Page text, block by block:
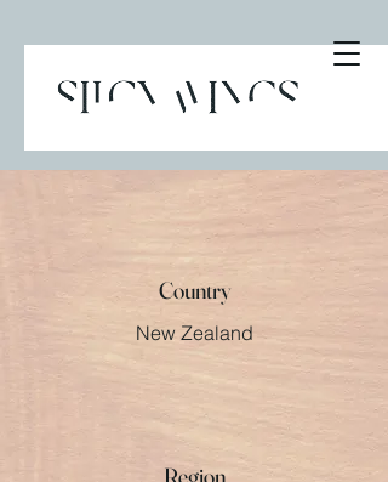
Country
New Zealand
Region